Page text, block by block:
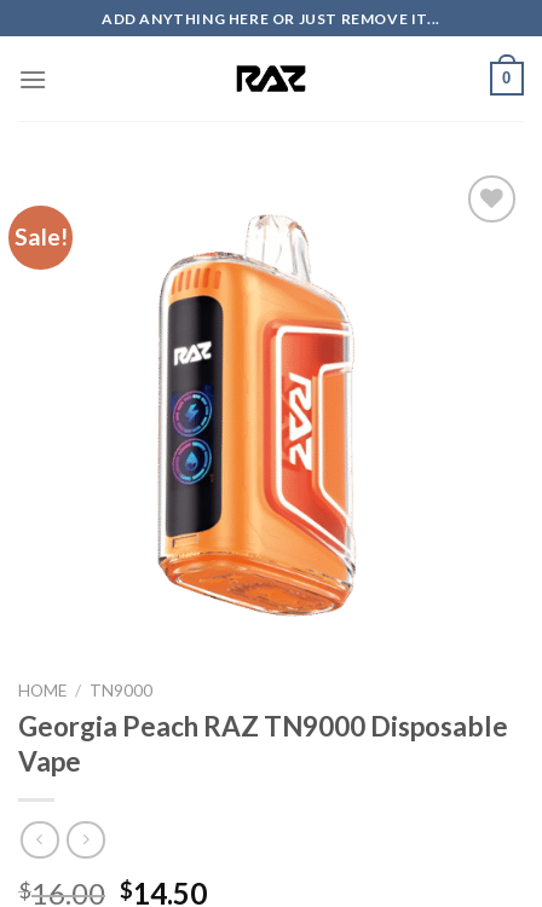
to
content
ADD ANYTHING HERE OR JUST REMOVE IT...
0
Sale!
HOME / TN9000
Georgia Peach RAZ TN9000 Disposable
Vape
$16.00 Original
$14.50Current